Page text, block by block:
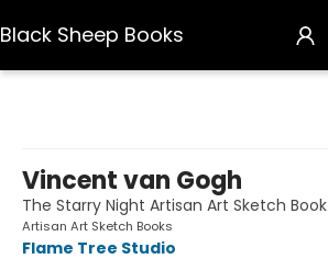
Black Sheep Books
Vincent van Gogh
The Starry Night Artisan Art Sketch Book
Artisan Art Sketch Books
Flame Tree Studio